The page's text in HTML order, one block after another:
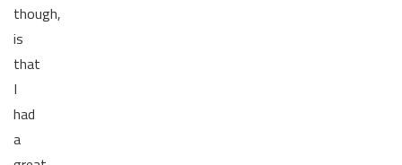
though,
is
that
I
had
a